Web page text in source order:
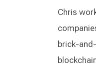
Chris
brick-